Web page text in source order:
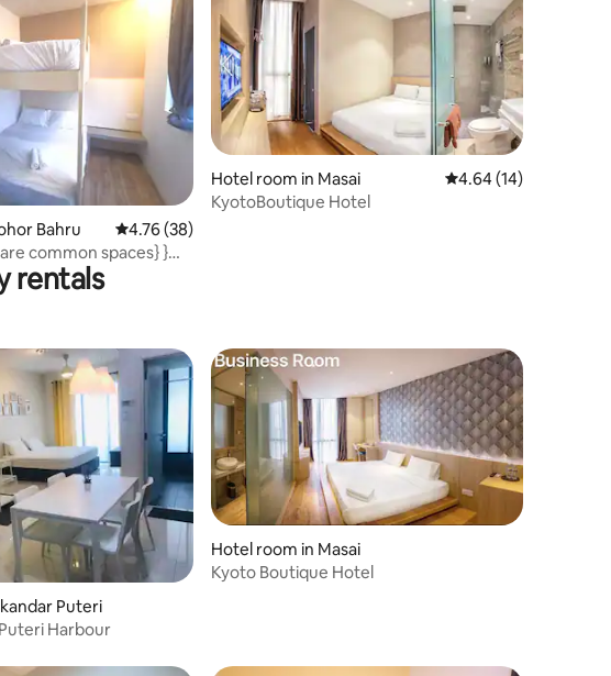
reviews
Bahru 4.76 out of 5 average rating, 38 reviews
4.76 (38)
common spaces} }@
Hotel room in Masai 4.64 out of 5
4.64 (14)
KyotoBoutique Hotel
rentals
Puteri
Harbour
Hotel room in Masai
Kyoto Boutique Hotel